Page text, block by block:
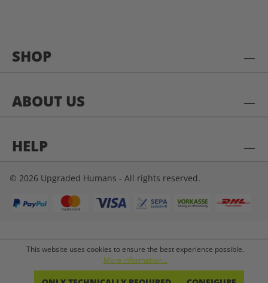
SHOP
ABOUT US
HELP
© 2026 Upgraded Humans - All rights reserved.
This website uses cookies to ensure the best experience possible.
More information...